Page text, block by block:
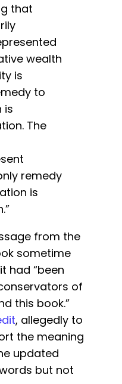
that
wealth
is
to
is
The
remedy
is
from the
sometime
had “been
of
this book.”
, allegedly to
the meaning
updated
but not